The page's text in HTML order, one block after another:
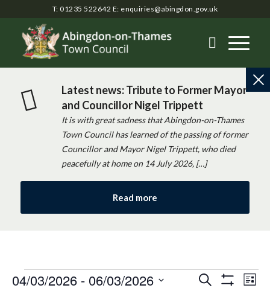
T: 01235 522642 E: enquiries@abingdon.gov.uk
Latest news: Tribute to Former Mayor
and Councillor Nigel Trippett
It is with great sadness that Abingdon-on-Thames
Town Council has learned of the passing of former
Councillor and Mayor Nigel Trippett, who died
peacefully at home on 14 July 2026, […]
Read more
Events
Events
Search
List
04/03/2026 - 06/03/2026